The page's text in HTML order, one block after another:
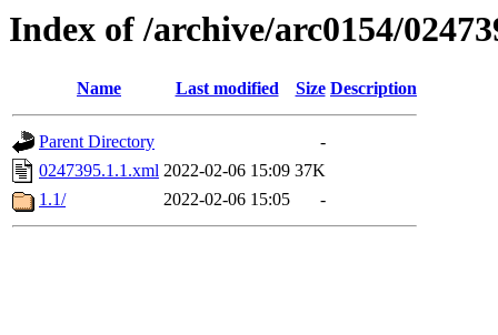
Index of /archive/arc0154/
Name Last modified Size Description
Parent Directory
-
0247395.1.1.xml 2022-02-06 15:09 37K
1.1/
2022-02-06 15:05 -